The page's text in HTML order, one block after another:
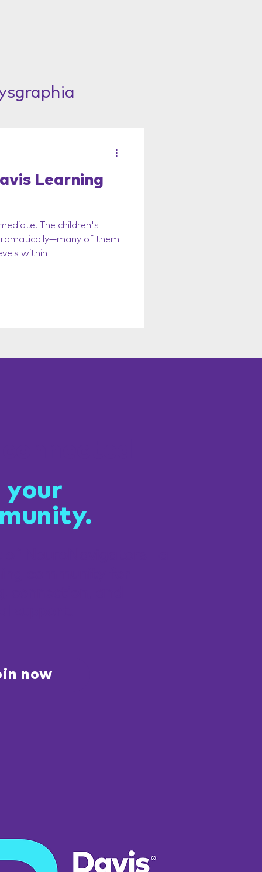
Learning
The children's
of them
within
your
now